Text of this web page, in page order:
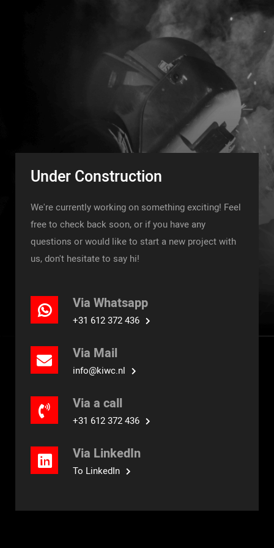
Under Construction
We're currently working on something exciting! Feel
free to check back soon, or if you have any
questions or would like to start a new project with
us, don't hesitate to say hi!
Via Whatsapp
+31 612 372 436
Via Mail
info@kiwc.nl
Via a call
+31 612 372 436
Via LinkedIn
To LinkedIn